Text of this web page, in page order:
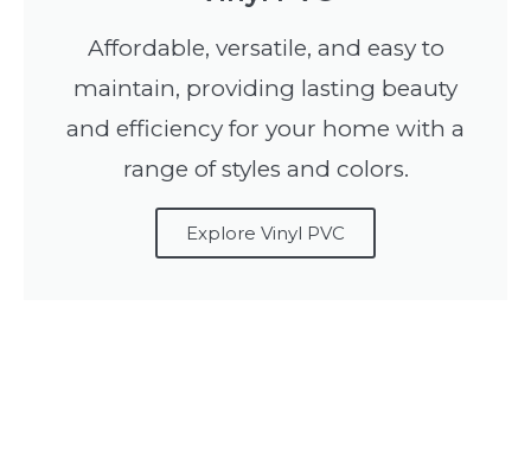
Affordable, versatile, and easy to
maintain, providing lasting beauty
and efficiency for your home with a
range of styles and colors.
Explore Vinyl PVC